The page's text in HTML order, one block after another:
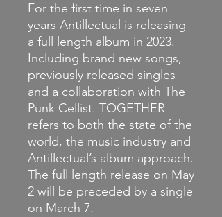
For the first time in seven
years Antillectual is releasing
a full length album in 2023.
Including brand new songs,
previously released singles
and a collaboration with The
Punk Cellist. TOGETHER
refers to both the state of the
world, the music industry and
Antillectual’s album approach.
The full length release on May
2 will be preceded by a single
on March 7.